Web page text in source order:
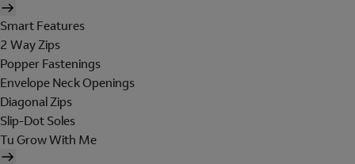
Smart Features
2 Way Zips
Popper Fastenings
Envelope Neck Openings
Diagonal Zips
Slip-Dot Soles
Tu Grow With Me